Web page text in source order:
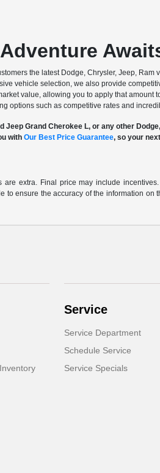
the latest Dodge, Chrysler, Jeep,
vehicle selection, we also provide
value, allowing you to apply that
options such as competitive rates and
Grand Cherokee L, or any other
with Our Best Price Guarantee, so your
extra. Final price may include
ensure the accuracy of the information
Service
Service Department
Schedule Service
Service Specials